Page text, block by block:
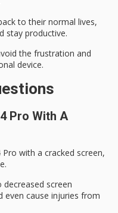
to their normal lives,
stay productive.
the frustration and
device.
Pro With A
Pro with a cracked screen,
decreased screen
even cause injuries from